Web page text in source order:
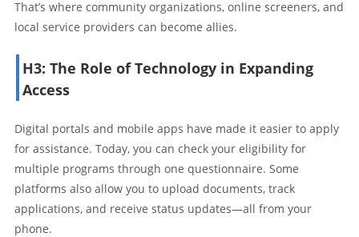
That’s where community organizations, online screeners, and
local service providers can become allies.
H3: The Role of Technology in Expanding
Access
Digital portals and mobile apps have made it easier to apply
for assistance. Today, you can check your eligibility for
multiple programs through one questionnaire. Some
platforms also allow you to upload documents, track
applications, and receive status updates—all from your
phone.